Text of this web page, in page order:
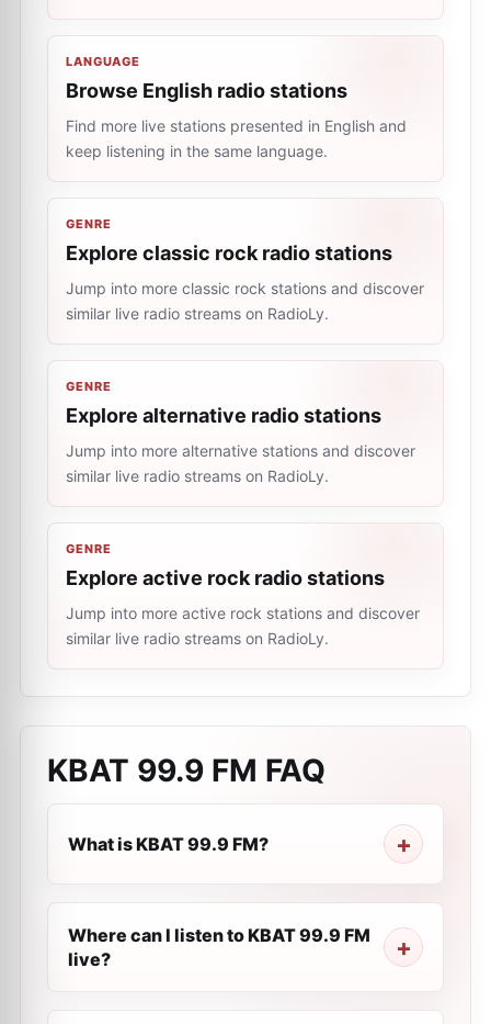
LANGUAGE
Browse English radio stations
Find more live stations presented in English and
keep listening in the same language.
GENRE
Explore classic rock radio stations
Jump into more classic rock stations and discover
similar live radio streams on RadioLy.
GENRE
Explore alternative radio stations
Jump into more alternative stations and discover
similar live radio streams on RadioLy.
GENRE
Explore active rock radio stations
Jump into more active rock stations and discover
similar live radio streams on RadioLy.
KBAT 99.9 FM FAQ
What is KBAT 99.9 FM?
Where can I listen to KBAT 99.9 FM
live?